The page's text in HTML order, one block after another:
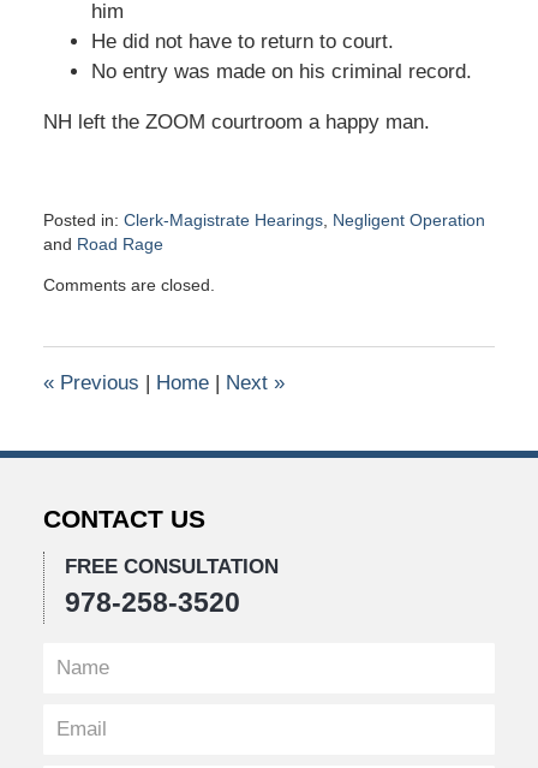
him
He did not have to return to court.
No entry was made on his criminal record.
NH left the ZOOM courtroom a happy man.
Posted in: Clerk-Magistrate Hearings, Negligent Operation
and Road Rage
September
pm
Comments are closed.
«Previous | Home | Next »
CONTACT US
FREE CONSULTATION
978-258-3520